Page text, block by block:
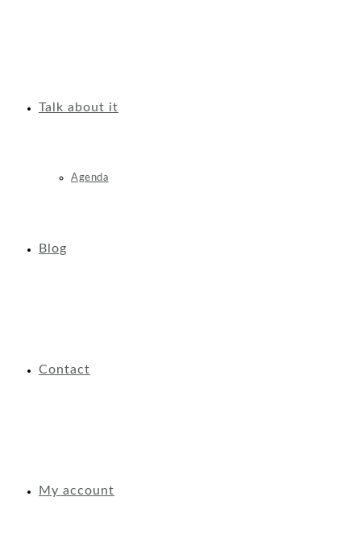
Talk about it
Agenda
Blog
Contact
My account